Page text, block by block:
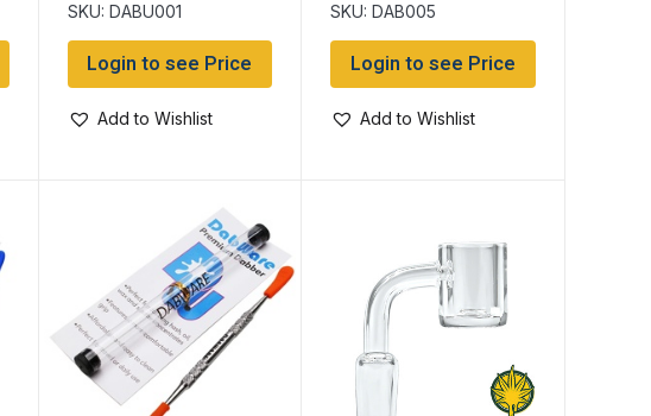
SKU: DABU001
Login to see Price
Add to Wishlist
SKU: DAB005
Login to see Price
Add to Wishlist